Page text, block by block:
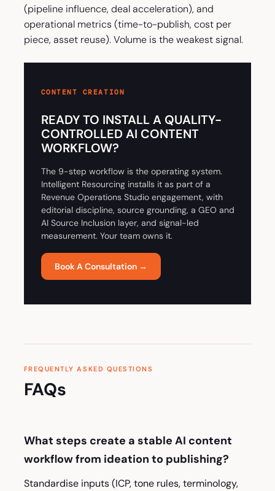
(pipeline influence, deal acceleration), and
operational metrics (time-to-publish, cost per
piece, asset reuse). Volume is the weakest signal.
CONTENT CREATION
READY TO INSTALL A QUALITY-
CONTROLLED AI CONTENT
WORKFLOW?
The 9-step workflow is the operating system.
Intelligent Resourcing installs it as part of a
Revenue Operations Studio engagement, with
editorial discipline, source grounding, a GEO and
AI Source Inclusion layer, and signal-led
measurement. Your team owns it.
Book A Consultation →
FREQUENTLY ASKED QUESTIONS
FAQs
What steps create a stable AI content
workflow from ideation to publishing?
Standardise inputs (ICP, tone rules, terminology,